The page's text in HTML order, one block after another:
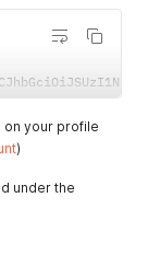
on your profile
)
under the